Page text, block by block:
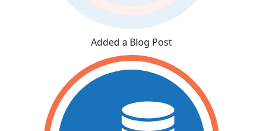
Added a Blog Post